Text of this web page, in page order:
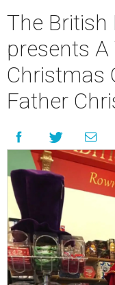
The
presents A
Christmas
Father